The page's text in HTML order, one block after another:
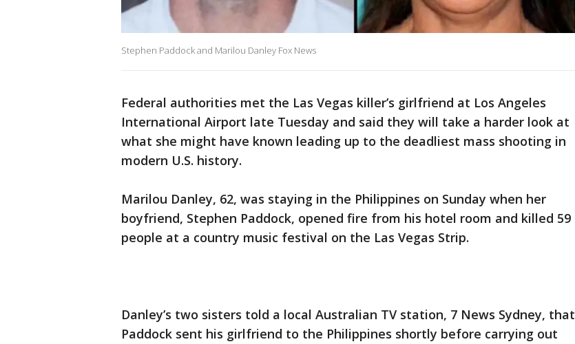
Stephen Paddock and Marilou Danley Fox News
Federal authorities met the Las Vegas killer’s girlfriend at Los Angeles
International Airport late Tuesday and said they will take a harder look at
what she might have known leading up to the deadliest mass shooting in
modern U.S. history.
Marilou Danley, 62, was staying in the Philippines on Sunday when her
boyfriend, Stephen Paddock, opened fire from his hotel room and killed 59
people at a country music festival on the Las Vegas Strip.
Danley’s two sisters told a local Australian TV station, 7 News Sydney, that
Paddock sent his girlfriend to the Philippines shortly before carrying out